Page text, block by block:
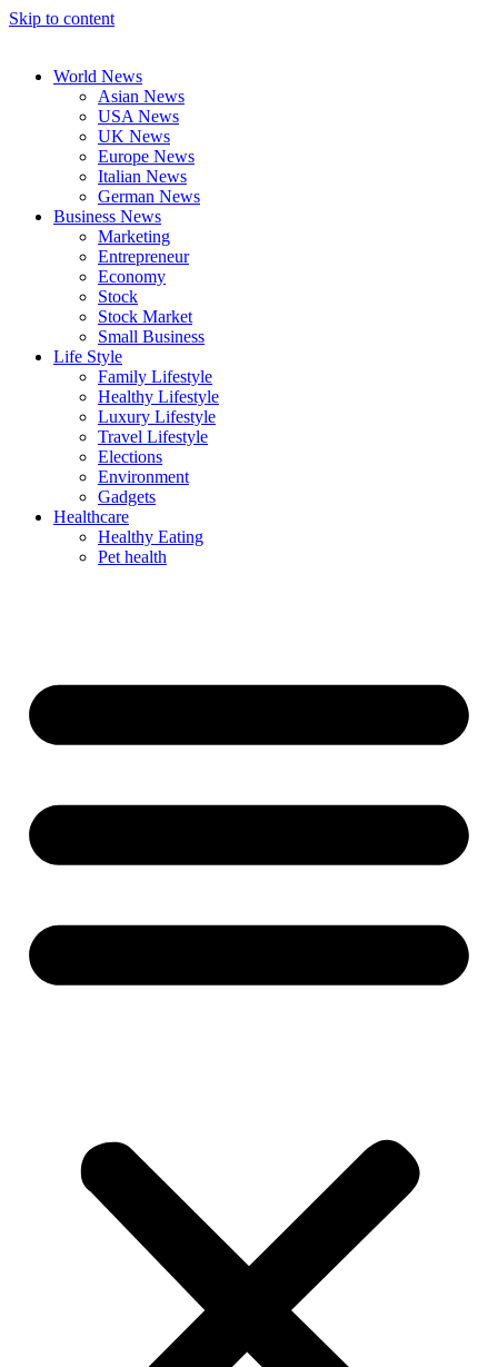
Skip to content
World News
Asian News
USA News
UK News
Europe News
Italian News
German News
Business News
Marketing
Entrepreneur
Economy
Stock
Stock Market
Small Business
Life Style
Family Lifestyle
Healthy Lifestyle
Luxury Lifestyle
Travel Lifestyle
Elections
Environment
Gadgets
Healthcare
Healthy Eating
Pet health